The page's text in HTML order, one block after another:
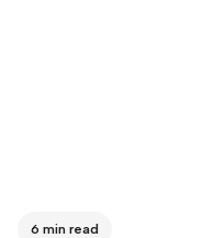
6 min read